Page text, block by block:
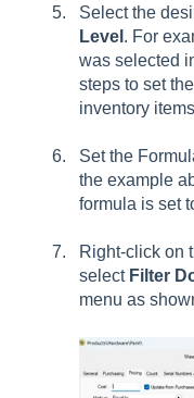
Select the
Level . For
was selected
steps to set
inventory
Set the
the example
formula is set
Right-click on
select Filter
menu as